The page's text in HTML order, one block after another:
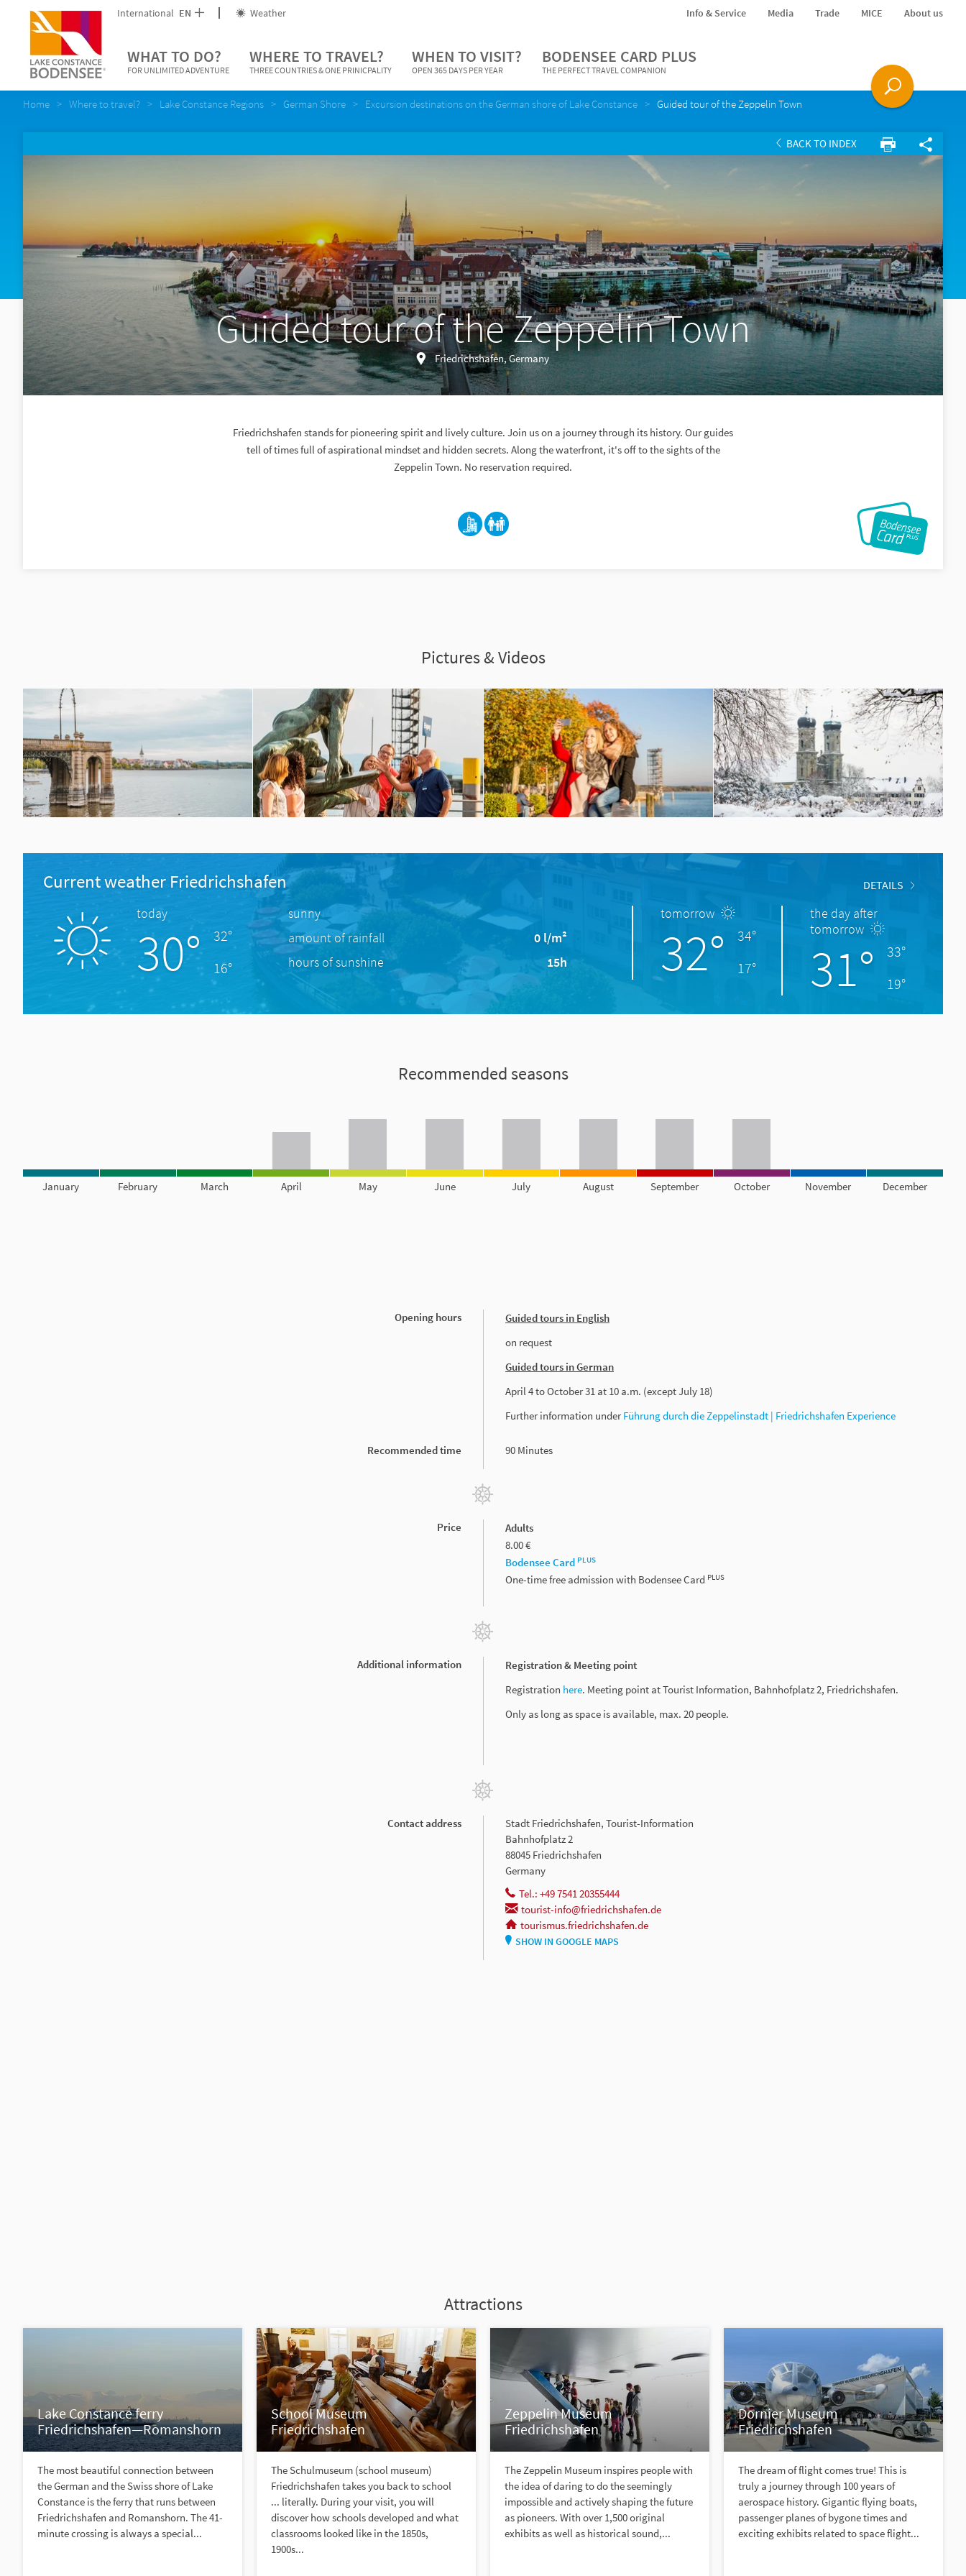
International EN Weather Info & Service Media Trade MICE About us
WHAT TO DO?
FOR UNLIMITED ADVENTURE
WHERE TO TRAVEL?
THREE COUNTRIES & ONE PRINICPALITY
WHEN TO VISIT?
OPEN 365 DAYS PER YEAR
BODENSEE CARD PLUS
THE PERFECT TRAVEL COMPANION
Home Where to travel? Lake Constance Regions German Shore Excursion destinations on the German shore of Lake Constance Guided tour of the Zeppelin Town
BACK TO INDEX
Guided tour of the Zeppelin Town
Friedrichshafen, Germany
Friedrichshafen stands for pioneering spirit and lively culture. Join us on a journey through its history. Our guides
tell of times full of aspirational mindset and hidden secrets. Along the waterfront, it's off to the sights of the
Zeppelin Town. No reservation required.
Pictures & Videos
Current weather Friedrichshafen DETAILS
today
30°
32°
16°
sunny
amount of rainfall
0 l/m²
hours of sunshine
15h
tomorrow
32°
34°
17°
the day after
tomorrow
31°
33°
19°
Recommended seasons
January February March April May June July August September October November December
Opening hours
Guided tours in English
on request
Guided tours in German
April 4 to October 31 at 10 a.m. (except July 18)
Further information underFührung durch die Zeppelinstadt | Friedrichshafen Experience
Recommended time 90 Minutes
Price
Adults
8.00 €
Bodensee Card PLUS
One-time free admission with Bodensee Card PLUS
Additional information
Registration & Meeting point
Registration here. Meeting point at Tourist Information, Bahnhofplatz 2, Friedrichshafen.
Only as long as space is available, max. 20 people.
Contact address
Stadt Friedrichshafen, Tourist-Information
Bahnhofplatz 2
88045 Friedrichshafen
Germany
Tel.: +49 7541 20355444
tourist-info@friedrichshafen.de
tourismus.friedrichshafen.de
SHOW IN GOOGLE MAPS
Attractions
Lake Constance ferry
Friedrichshafen—Romanshorn
The most beautiful connection between
the German and the Swiss shore of Lake
Constance is the ferry that runs between
Friedrichshafen and Romanshorn. The 41-
minute crossing is always a special...
School Museum
Friedrichshafen
The Schulmuseum (school museum)
Friedrichshafen takes you back to school
... literally. During your visit, you will
discover how schools developed and what
classrooms looked like in the 1850s,
1900s...
Zeppelin Museum
Friedrichshafen
The Zeppelin Museum inspires people with
the idea of daring to do the seemingly
impossible and actively shaping the future
as pioneers. With over 1,500 original
exhibits as well as historical sound,...
Dornier Museum
Friedrichshafen
The dream of flight comes true! This is
truly a journey through 100 years of
aerospace history. Gigantic flying boats,
passenger planes of bygone times and
exciting exhibits related to space flight...